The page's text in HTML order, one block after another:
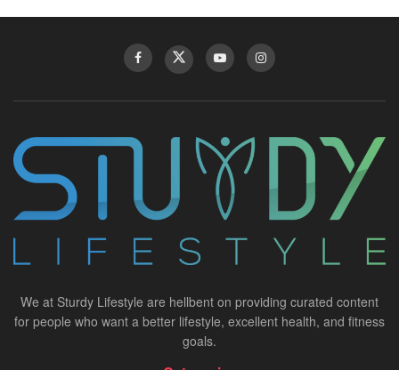
We at Sturdy Lifestyle are hellbent on providing curated content
for people who want a better lifestyle, excellent health, and fitness
goals.